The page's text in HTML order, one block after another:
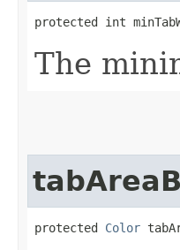
protected int
The
protected Color